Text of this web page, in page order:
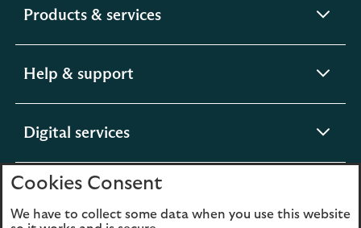
Products & servicesexpandable
Help & support
Digital servicesexpandable
About us expandable
section
Cookies Consent
We have to collect some data when you use this website